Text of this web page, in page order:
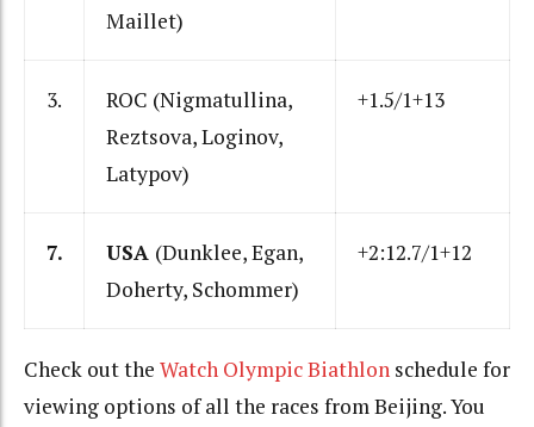
Maillet)
3.
ROC (Nigmatullina,
Reztsova, Loginov,
Latypov)
+1.5/1+13
7. USA (Dunklee, Egan,
Doherty, Schommer)
+2:12.7/1+12
Check out the Watch Olympic Biathlon schedule for
viewing options of all the races from Beijing. You